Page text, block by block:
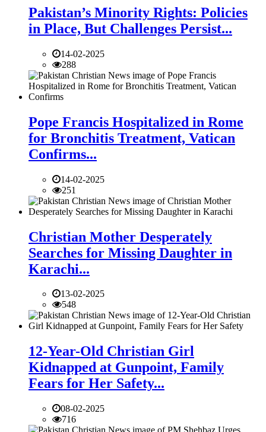
Pakistan’s Minority Rights: Policies
in Place, But Challenges Persist...
14-02-2025
288
Pope Francis Hospitalized in Rome
for Bronchitis Treatment, Vatican
Confirms...
14-02-2025
251
Christian Mother Desperately
Searches for Missing Daughter in
Karachi...
13-02-2025
548
12-Year-Old Christian Girl
Kidnapped at Gunpoint, Family
Fears for Her Safety...
08-02-2025
716